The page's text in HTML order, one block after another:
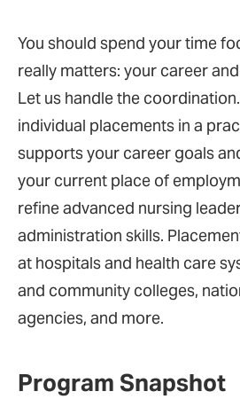
You should spend your time
really matters: your career
Let us handle the
individual placements in a
supports your career goals
your current place of
refine advanced nursing
administration skills.
at hospitals and health care
and community colleges,
agencies, and more.
Program Snapshot